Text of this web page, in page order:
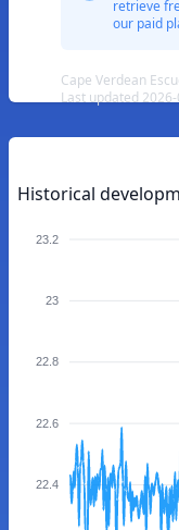
retrieve
our paid
Cape Verdean
Last updated
Historical
23.2
23
22.8
22.6
22.4